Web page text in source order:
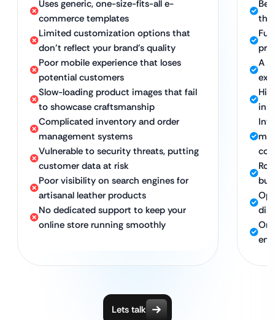
Uses generic, one-size-fits-all e-
commerce templates
Limited customization options that
don’t reflect your brand’s quality
Poor mobile experience that loses
potential customers
Slow-loading product images that fail
to showcase craftsmanship
Complicated inventory and order
management systems
Vulnerable to security threats, putting
customer data at risk
Poor visibility on search engines for
artisanal leather products
No dedicated support to keep your
online store running smoothly
the
A
Lets talk